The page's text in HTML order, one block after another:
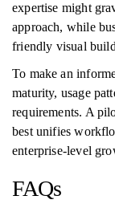
expertise might
approach, while
friendly visual
To make an
maturity, usage
requirements. A
best unifies
enterprise-level
FAQs